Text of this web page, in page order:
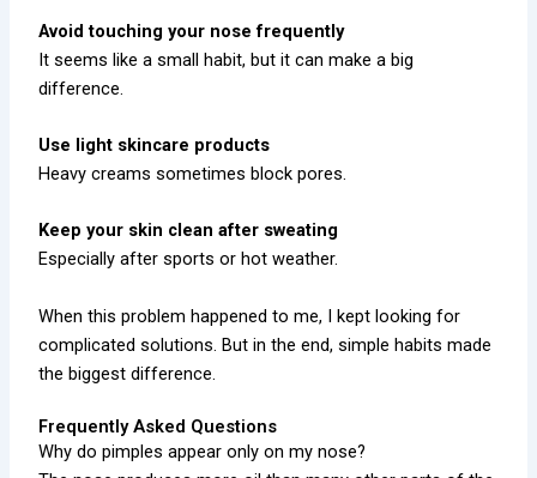
Avoid touching your nose frequently
It seems like a small habit, but it can make a big
difference.
Use light skincare products
Heavy creams sometimes block pores.
Keep your skin clean after sweating
Especially after sports or hot weather.
When this problem happened to me, I kept looking for
complicated solutions. But in the end, simple habits made
the biggest difference.
Frequently Asked Questions
Why do pimples appear only on my nose?